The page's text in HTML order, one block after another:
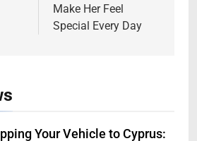
Make Her Feel
Special Every Day
Your Vehicle to Cyprus: